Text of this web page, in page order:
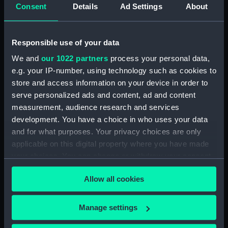
Consent Details Ad Settings About
Responsible use of your data
We and our 1022 partners process your personal data,
e.g. your IP-number, using technology such as cookies to
store and access information on your device in order to
serve personalized ads and content, ad and content
measurement, audience research and services
development. You have a choice in who uses your data
and for what purposes. Your privacy choices are only
applicable on this digital property where you have made
any time from the Cookie Declaration or by clicking on
the Privacy trigger icon.
If you allow, we would also like to:
Collect information about your geographical
Allow all cookies
Manage settings
drawing) (NPD3779)
drawing) (NPD3780)
Intrepid (1964) (Technical
Intrepid (1964) (Technical
drawing) (NPD3782)
Intrepid (1964) (Technical
drawing) (NPD3783)
Intrepid (1964) (Technical
drawing) (NPD3784)
Intrepid (1964) (Technical
drawing) (NPD3786)
Intrepid (1964) (Technical
drawing) (NPD3787)